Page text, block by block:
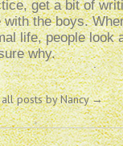
get a bit of
with the boys.
life, people look
why.
posts by Nancy→